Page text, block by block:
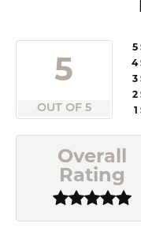
5
OUT OF 5
5
4
3
2
1
Overall
Rating